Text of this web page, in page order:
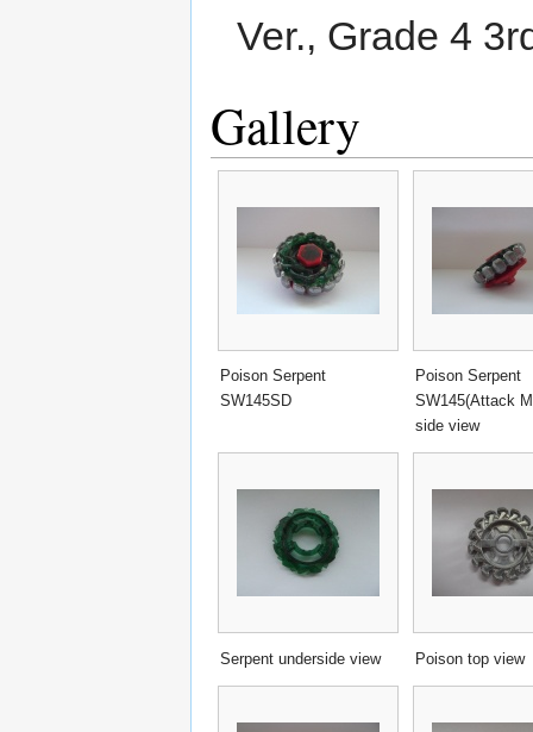
Ver., Grade 4
Gallery
Poison Serpent
SW145SD
Poison Serpent
SW145(Attack
side view
Serpent underside view Poison top view